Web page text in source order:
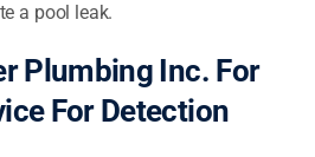
a pool leak.
Plumbing Inc. For
For Detection